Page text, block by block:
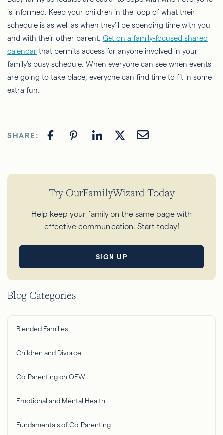
is informed. Keep your children in the loop of what their
schedule is as well as when they'll be spending time with you
and with their other parent. Get on a family-focused shared
calendar that permits access for anyone involved in your
family's busy schedule. When everyone can see when events
are going to take place, everyone can find time to fit in some
extra fun.
SHARE:
Try OurFamilyWizard Today
Help keep your family on the same page with
effective communication. Start today!
SIGN UP
Blog Categories
Blended Families
Children and Divorce
Co-Parenting on OFW
Emotional and Mental Health
Fundamentals of Co-Parenting